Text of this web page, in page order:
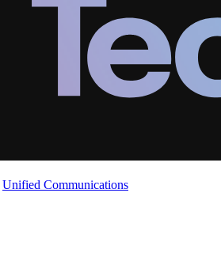
Unified Communications